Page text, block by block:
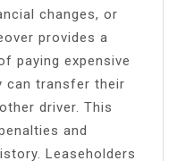
changes, or
provides a
paying expensive
can transfer their
driver. This
and
Leaseholders